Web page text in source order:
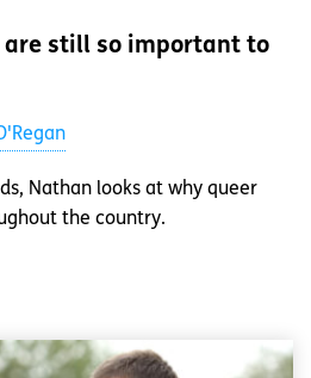
are still so important to
Nathan looks at why queer
the country.